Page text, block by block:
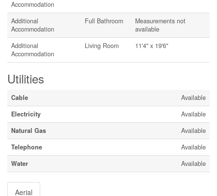
Accommodation
Additional
Accommodation
Full Bathroom
Measurements not
available
Additional
Accommodation
Living Room 11'4'' x 19'6''
Utilities
Cable
Available
Electricity
Available
Natural Gas
Available
Telephone
Available
Water
Available
Aerial